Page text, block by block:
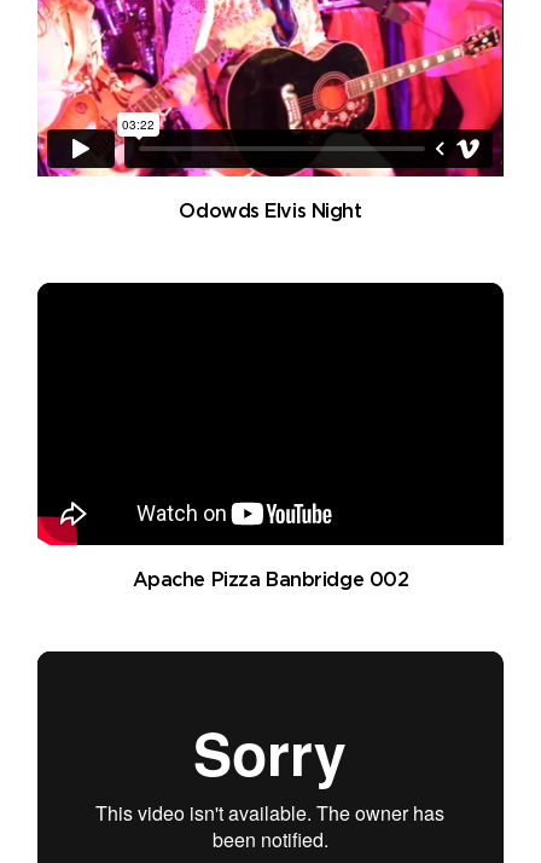
Odowds Elvis Night
Apache Pizza Banbridge 002